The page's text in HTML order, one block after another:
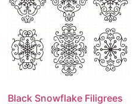
Black Snowflake Filigrees